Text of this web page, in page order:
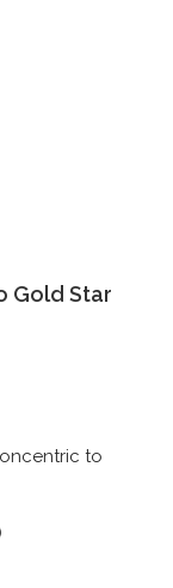
Gold Star
to